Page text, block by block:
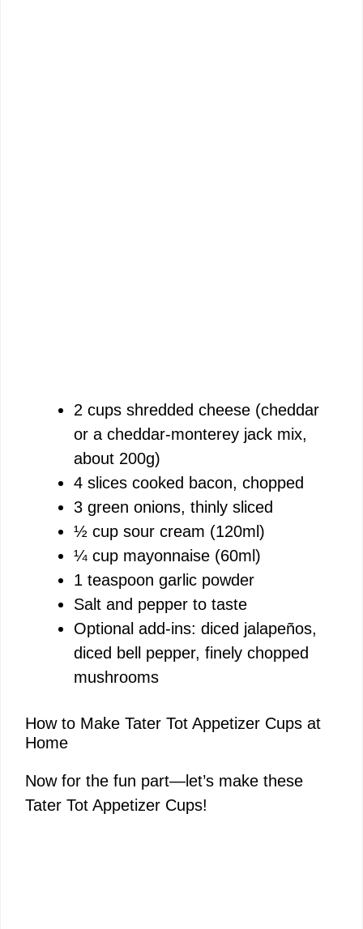
2 cups shredded cheese (cheddar
or a cheddar-monterey jack mix,
about 200g)
4 slices cooked bacon, chopped
3 green onions, thinly sliced
½ cup sour cream (120ml)
¼ cup mayonnaise (60ml)
1 teaspoon garlic powder
Salt and pepper to taste
Optional add-ins: diced jalapeños,
diced bell pepper, finely chopped
mushrooms
How to Make Tater Tot Appetizer Cups at
Home
Now for the fun part—let’s make these
Tater Tot Appetizer Cups!